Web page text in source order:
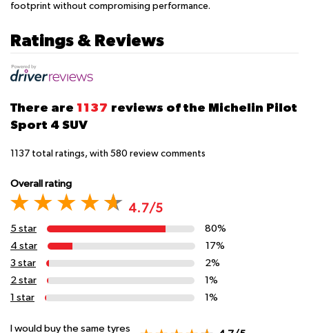
footprint without compromising performance.
Ratings & Reviews
There are 1137 reviews of the Michelin Pilot
Sport 4 SUV
1137 total ratings, with 580 review comments
Overall rating
4.7/5
5 star
80%
4 star
17%
3 star
2%
2 star
1%
1 star
1%
I would buy the same tyres